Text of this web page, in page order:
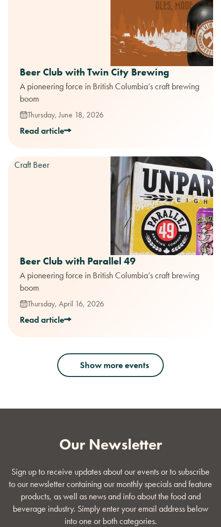
Beer Club with Twin City Brewing
A pioneering force in British Columbia’s craft brewing
boom
Thursday, June 18, 2026
Read article
Craft Beer
Beer Club with Parallel 49
A pioneering force in British Columbia’s craft brewing
boom
Thursday, April 16, 2026
Read article
Show more events
Our Newsletter
Sign up to receive updates about our events or to subscribe
to our newsletter containing our monthly specials and feature
products, as well as news and info about the food and
beverage industry. Simply enter your email address below
into one or both categories.